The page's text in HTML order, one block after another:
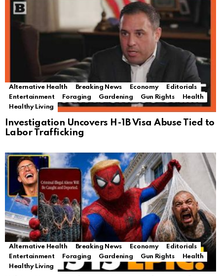
Alternative Health Breaking News Economy
Editorials
Entertainment
Foraging Gardening Gun Rights
Health
Healthy Living
Investigation Uncovers H-1B Visa Abuse Tied to
Labor Trafficking
Alternative Health Breaking News Economy
Editorials
Entertainment
Foraging Gardening Gun Rights
Health
Healthy Living